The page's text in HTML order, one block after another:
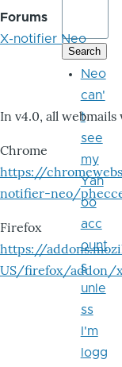
Forums
X-notifier Neo
In v4.0, all webmails
Chrome
https://
notifier-neo/
Firefox
https://
US/firefox/addon/
Neo
can'
t
see
my
Yah
oo
acc
ount
s
unle
ss
I'm
logg